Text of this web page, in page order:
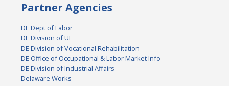
Partner Agencies
DE Dept of Labor
DE Division of UI
DE Division of Vocational Rehabilitation
DE Office of Occupational & Labor Market Info
DE Division of Industrial Affairs
Delaware Works